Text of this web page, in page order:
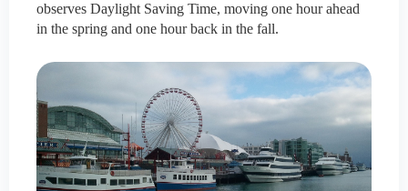
observes Daylight Saving Time, moving one hour ahead
in the spring and one hour back in the fall.